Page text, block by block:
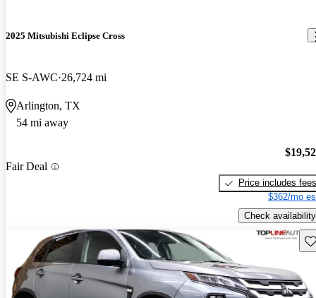
2025 Mitsubishi Eclipse Cross
SE S-AWC 26,724 mi
Arlington, TX
54 mi away
Fair Deal
Price includes fees
$362/mo
Check availability